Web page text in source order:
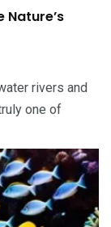
Nature’s
rivers and
one of